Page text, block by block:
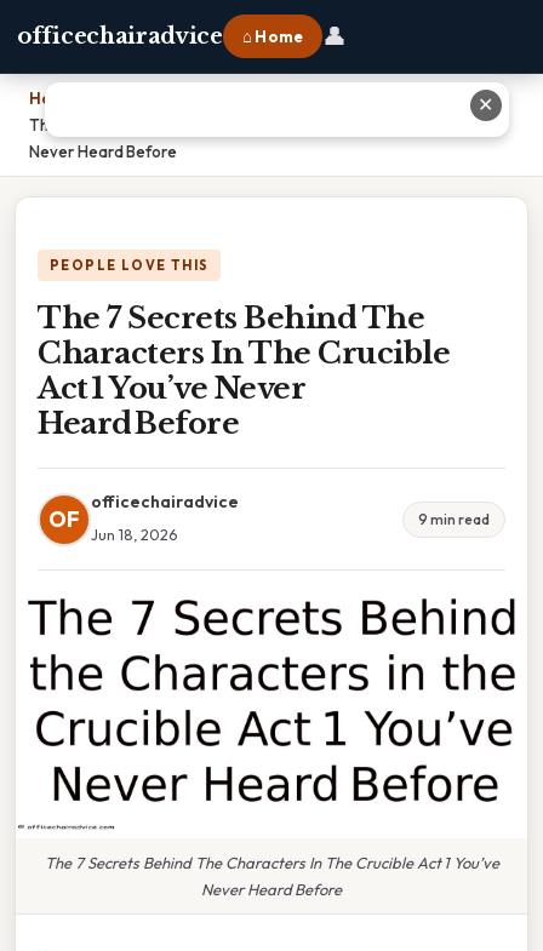
officechairadvice ⌂ Home 👤
Home
The 7 Secrets Behind The Characters In The Crucible Act 1 You’ve
Never Heard Before
PEOPLE LOVE THIS
The 7 Secrets Behind The
Characters In The Crucible
Act 1 You’ve Never
Heard Before
OF
officechairadvice
Jun 18, 2026
9 min read
The 7 Secrets Behind The Characters In The Crucible Act 1 You’ve
Never Heard Before
✕